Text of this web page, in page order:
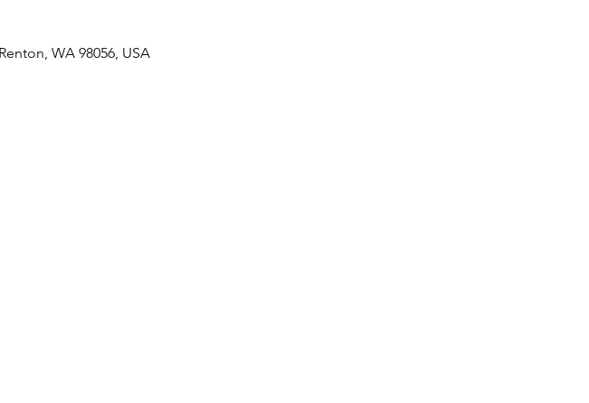
WA 98056, USA